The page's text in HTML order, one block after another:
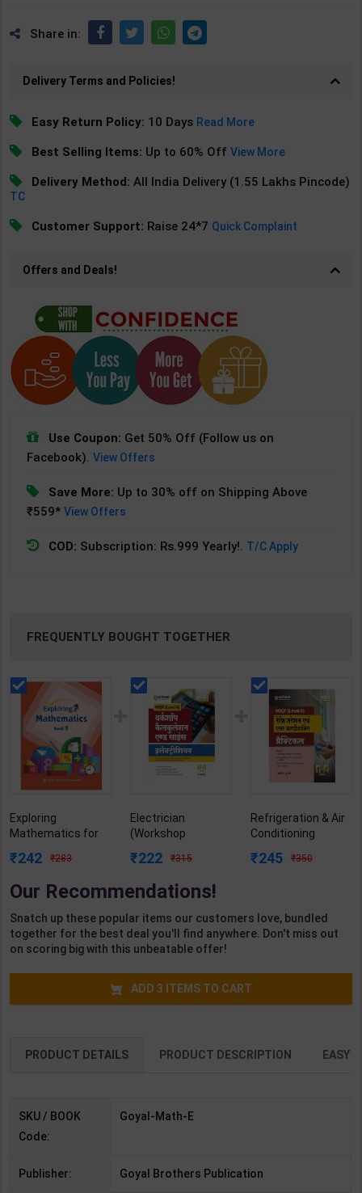
Share in:
Delivery Terms and Policies!
Easy Return Policy: 10 Days Read More
Best Selling Items: Up to 60% OffView More
Delivery Method: All India Delivery (1.55 Lakhs Pincode)
TC
Customer Support: Raise 24*7 Quick Complaint
Offers and Deals!
Use Coupon: Get 50% Off (Follow us on
Facebook).View Offers
Save More: Up to 30% off on Shipping Above
₹559*View Offers
COD: Subscription: Rs.999 Yearly!. T/C Apply
FREQUENTLY BOUGHT TOGETHER
Exploring
Mathematics for
Katyal | Goyal
Publication (
242 283
Electrician
(Workshop
Science) As per
2nd Year | Ashish
Edition | Arihant
Publication ( Hindi
Medium )
222 315
Refrigeration & Air
Conditioning
NSQF4 for 1st &
Publication ( Hindi
Medium )
245 350
Our Recommendations!
Snatch up these popular items our customers love, bundled
together for the best deal you'll find anywhere. Don't miss out
on scoring big with this unbeatable offer!
ADD 3 ITEMS TO CART
PRODUCT DETAILS PRODUCT DESCRIPTION EASY
SKU / BOOK
Code:
Goyal-Math-E
Publisher: Goyal Brothers Publication